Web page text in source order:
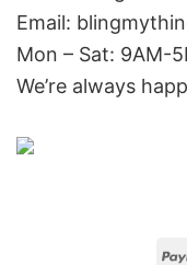
Email:
Mon – Sat: 9AM-
We’re always